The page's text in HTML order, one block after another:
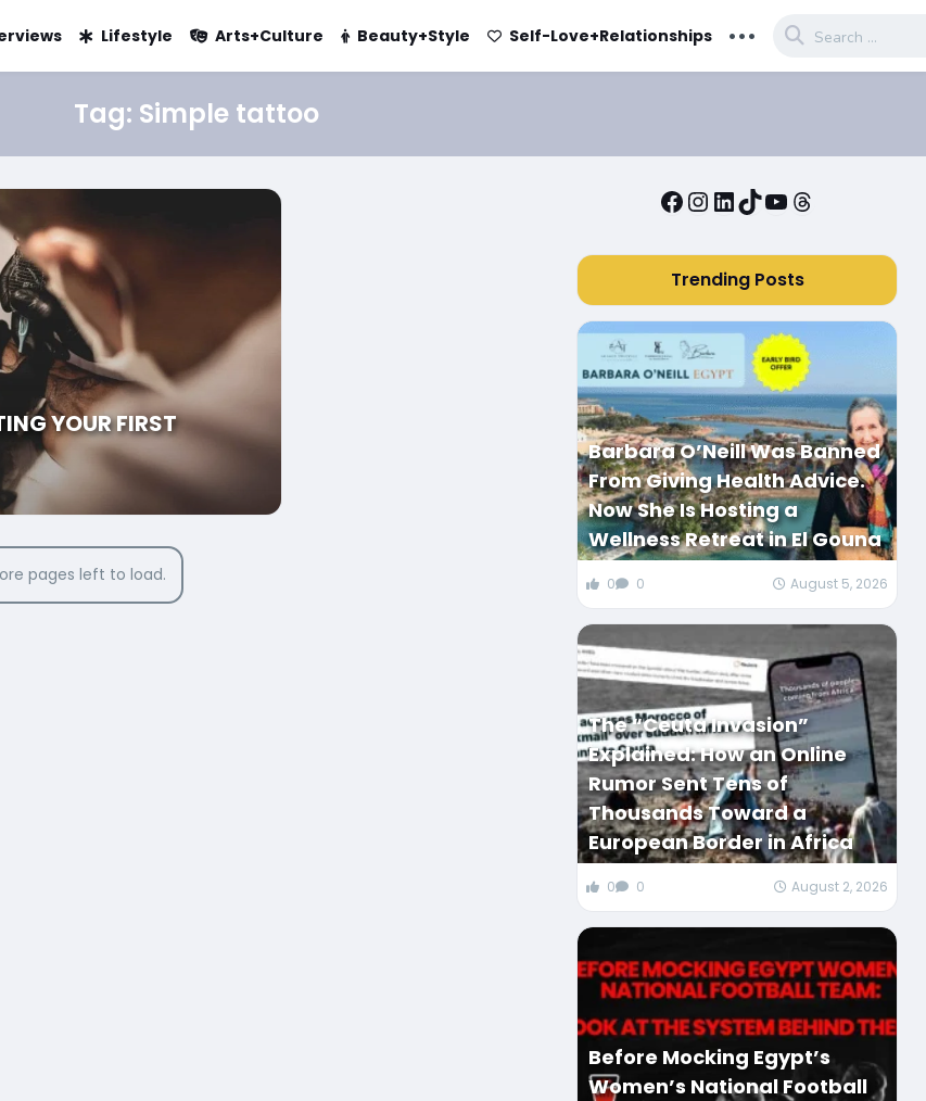
Lifestyle Arts+Culture Beauty+Style Self-Love+Relationships ...
Tag: Simple tattoo
YOUR FIRST
pages left to load.
Facebook
Instagram
LinkedIn
TikTok
YouTube
Threads
Trending Posts
Barbara O’Neill Was Banned
From Giving Health Advice.
Now She Is Hosting a
Wellness Retreat in El Gouna
0 0 August 5, 2026
The “Ceuta Invasion”
Explained: How an Online
Rumor Sent Tens of
Thousands Toward a
European Border in Africa
0 0 August 2, 2026
Before Mocking Egypt’s
Women’s National Football